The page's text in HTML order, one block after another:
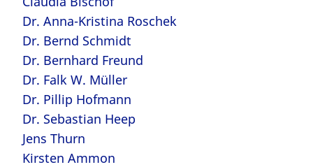
Dr. Anna-Kristina Roschek
Dr. Bernd Schmidt
Dr. Bernhard Freund
Dr. Falk W. Müller
Dr. Pillip Hofmann
Dr. Sebastian Heep
Jens Thurn
Kirsten Ammon